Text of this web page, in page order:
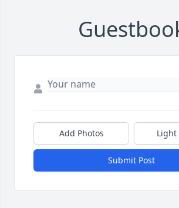
Add Photos Light
Submit Post